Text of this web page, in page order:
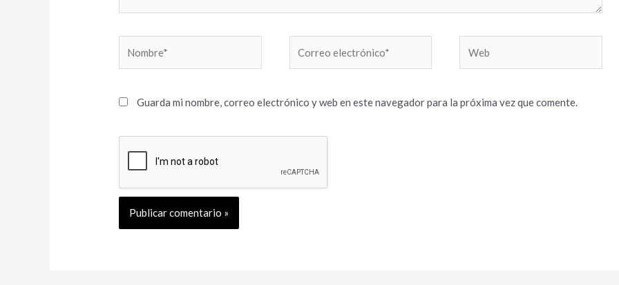
electrónico*
Guarda mi nombre, correo electrónico y web en este navegador para la próxima vez que comente.